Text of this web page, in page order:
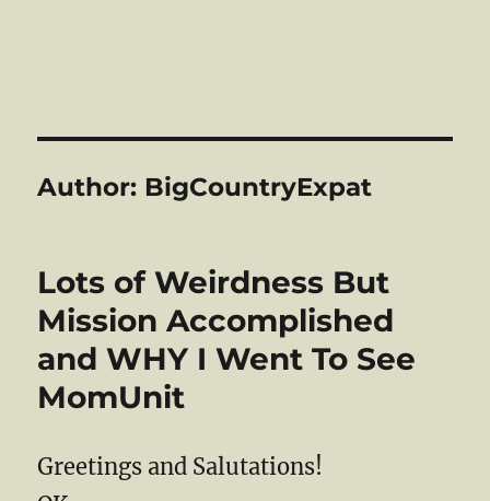
Author: BigCountryExpat
Lots of Weirdness But
Mission Accomplished
and WHY I Went To See
MomUnit
Greetings and Salutations!